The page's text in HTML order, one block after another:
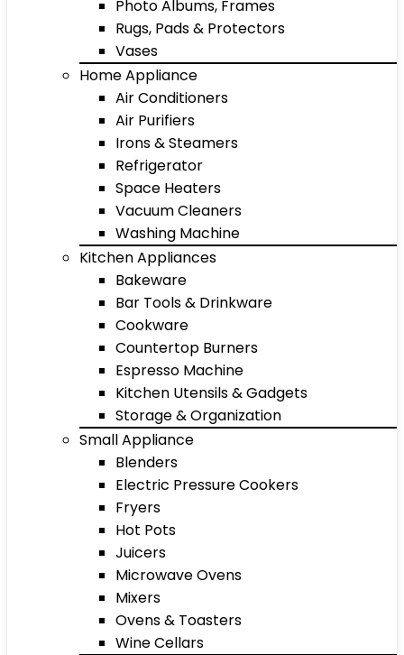
Photo Albums, Frames
Rugs, Pads & Protectors
Vases
Home Appliance
Air Conditioners
Air Purifiers
Irons & Steamers
Refrigerator
Space Heaters
Vacuum Cleaners
Washing Machine
Kitchen Appliances
Bakeware
Bar Tools & Drinkware
Cookware
Countertop Burners
Espresso Machine
Kitchen Utensils & Gadgets
Storage & Organization
Small Appliance
Blenders
Electric Pressure Cookers
Fryers
Hot Pots
Juicers
Microwave Ovens
Mixers
Ovens & Toasters
Wine Cellars